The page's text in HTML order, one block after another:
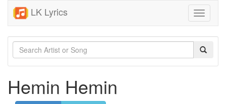
LK Lyrics
Toggle
Hemin Hemin